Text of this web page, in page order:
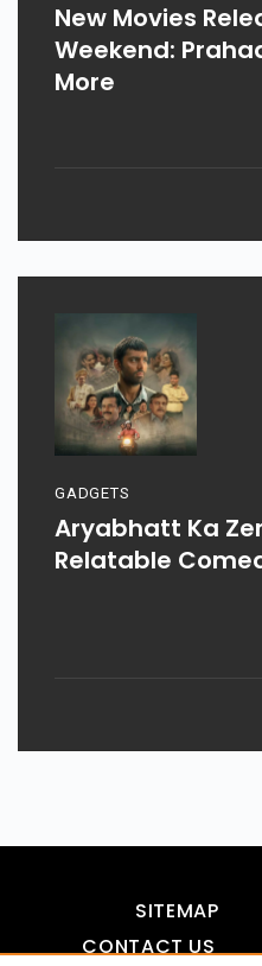
New Movies
Weekend:
More
GADGETS
Aryabhatt Ka
Relatable
SITEMAP
CONTACT US